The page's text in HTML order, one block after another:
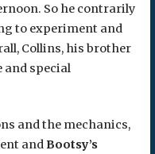
So he contrarily
to experiment and
Collins, his brother
and special
and the mechanics,
andBootsy’s